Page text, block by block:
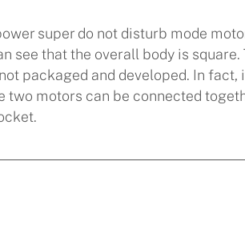
super do not disturb mode
that the overall body is square.
packaged and developed. In fact,
motors can be connected